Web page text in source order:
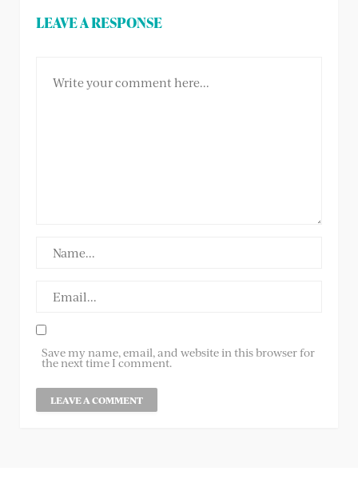
LEAVE A RESPONSE
Save my name, email, and website in this browser for
the next time I comment.